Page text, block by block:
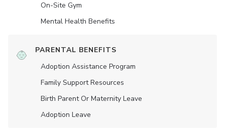
On-Site Gym
Mental Health Benefits
PARENTAL BENEFITS
Adoption Assistance Program
Family Support Resources
Birth Parent Or Maternity Leave
Adoption Leave